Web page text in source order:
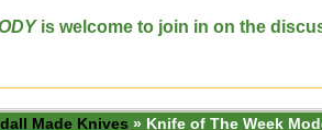
is welcome to join in on the
Made Knives » Knife of The Week